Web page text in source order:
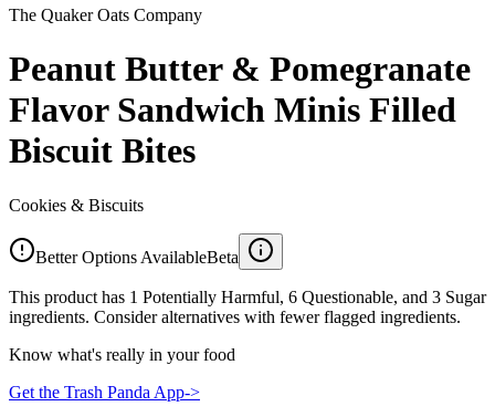
The Quaker Oats Company
Peanut Butter & Pomegranate
Flavor Sandwich Minis Filled
Biscuit Bites
Cookies & Biscuits
Better Options AvailableBeta
This product has 1 Potentially Harmful, 6 Questionable, and 3 Sugar
ingredients. Consider alternatives with fewer flagged ingredients.
Know what's really in your food
Get the Trash Panda App->